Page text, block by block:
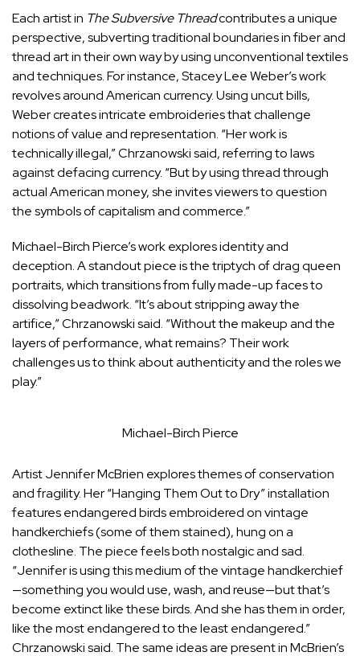
Each artist in The Subversive Threadcontributes a unique
perspective, subverting traditional boundaries in fiber and
thread art in their own way by using unconventional textiles
and techniques. For instance, Stacey Lee Weber’s work
revolves around American currency. Using uncut bills,
Weber creates intricate embroideries that challenge
notions of value and representation. “Her work is
technically illegal,” Chrzanowski said, referring to laws
against defacing currency. “But by using thread through
actual American money, she invites viewers to question
the symbols of capitalism and commerce.”
Michael-Birch Pierce’s work explores identity and
deception. A standout piece is the triptych of drag queen
portraits, which transitions from fully made-up faces to
dissolving beadwork. “It’s about stripping away the
artifice,” Chrzanowski said. “Without the makeup and the
layers of performance, what remains? Their work
challenges us to think about authenticity and the roles we
play.”
Michael-Birch Pierce
Artist Jennifer McBrien explores themes of conservation
and fragility. Her “Hanging Them Out to Dry” installation
features endangered birds embroidered on vintage
handkerchiefs (some of them stained), hung on a
clothesline. The piece feels both nostalgic and sad.
“Jennifer is using this medium of the vintage handkerchief
—something you would use, wash, and reuse—but that’s
become extinct like these birds. And she has them in order,
like the most endangered to the least endangered.”
Chrzanowski said. The same ideas are present in McBrien’s